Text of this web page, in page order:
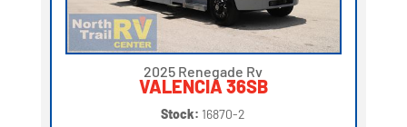
2025 Renegade Rv
VALENCIA 36SB
Stock: 16870-2